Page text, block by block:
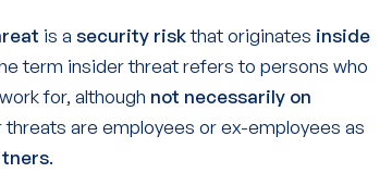
is asecurity riskthat originates inside
term insider threat refers to persons who
for, although not necessarily on
threats are employees or ex-employees as
.